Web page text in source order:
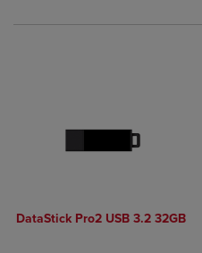
DataStick Pro2 USB 3.2 32GB